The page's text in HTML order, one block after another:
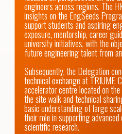
engineers across regions. The
insights on the EngSeeds
support students and aspiring
exposure, mentorship, career
university initiatives, with the
future engineering talent from
Subsequently, the Delegation
technical exchange at TRIUMF,
accelerator centre located on
the site walk and technical
basic understanding of large
their role in supporting advanced
scientific research.